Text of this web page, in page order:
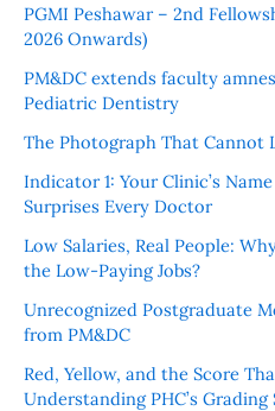
PGMI Peshawar – 2nd
2026 Onwards)
PM&DC extends faculty
Pediatric Dentistry
The Photograph That Cannot
Indicator 1: Your Clinic’s
Surprises Every Doctor
Low Salaries, Real People:
the Low-Paying Jobs?
Unrecognized Postgraduate
from PM&DC
Red, Yellow, and the Score
Understanding PHC’s Grading